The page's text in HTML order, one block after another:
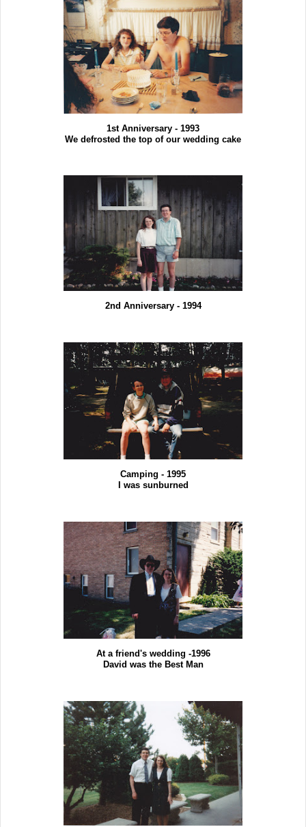
1st Anniversary - 1993
We defrosted the top of our wedding cake
2nd Anniversary - 1994
Camping - 1995
I was sunburned
At a friend's wedding -1996
David was the Best Man